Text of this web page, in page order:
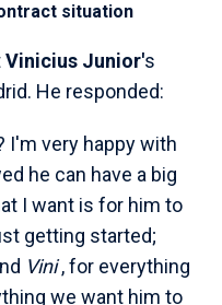
situation
Vinicius Junior's
He responded:
I'm very happy with
he can have a big
I want is for him to
getting started;
Vini, for everything
we want him to